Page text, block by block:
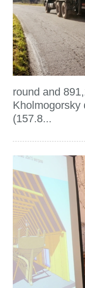
round and
Kholmogorsky
(157.8...